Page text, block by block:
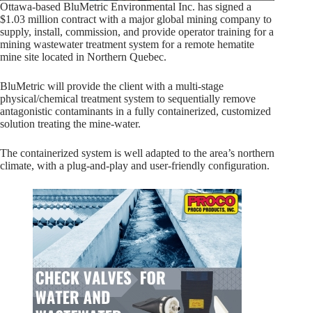
Ottawa-based BluMetric Environmental Inc. has signed a
$1.03 million contract with a major global mining company to
supply, install, commission, and provide operator training for a
mining wastewater treatment system for a remote hematite
mine site located in Northern Quebec.
BluMetric will provide the client with a multi-stage
physical/chemical treatment system to sequentially remove
antagonistic contaminants in a fully containerized, customized
solution treating the mine-water.
The containerized system is well adapted to the area’s northern
climate, with a plug-and-play and user-friendly configuration.